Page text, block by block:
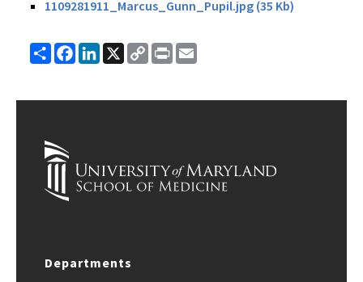
1109281911_Marcus_Gunn_Pupil.jpg (35 Kb)
ShareFacebook
LinkedIn
X
Copy
Link
Print
Departments